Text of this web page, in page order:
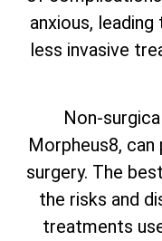
anxious,
less invasive
Non-
Morpheus8,
surgery. The
the risks and
treatments